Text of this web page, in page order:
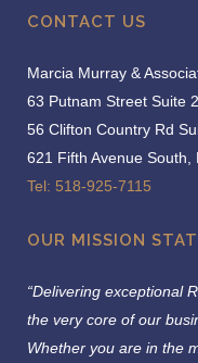
CONTACT US
Marcia Murray &
63 Putnam Street Suite
56 Clifton Country Rd
621 Fifth Avenue South,
Tel: 518-925-7115
OUR MISSION
“Delivering exceptional
the very core of our
Whether you are in the